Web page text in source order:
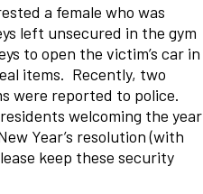
a female who was
left unsecured in the gym
to open the victim’s car in
items. Recently, two
were reported to police.
welcoming the year
Year’s resolution (with
keep these security